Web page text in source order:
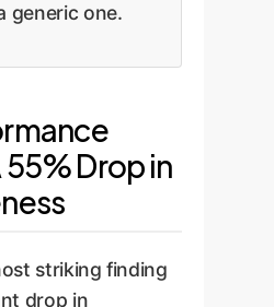
generic one.
55% Drop in
striking finding
drop in